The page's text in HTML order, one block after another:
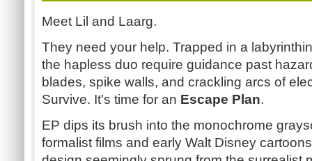
Meet Lil and Laarg.
They need your help. Trapped in a
the hapless duo require guidance past
blades, spike walls, and crackling arcs of
Survive. It's time for an Escape Plan.
EP dips its brush into the monochrome
formalist films and early Walt Disney